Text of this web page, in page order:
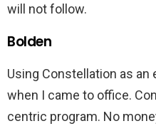
will not follow.
Bolden
Using Constellation as an
when I came to office.
centric program. No